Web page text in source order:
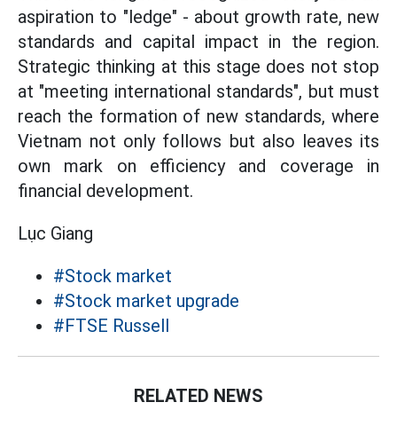
aspiration to "ledge" - about growth rate, new
standards and capital impact in the region.
Strategic thinking at this stage does not stop
at "meeting international standards", but must
reach the formation of new standards, where
Vietnam not only follows but also leaves its
own mark on efficiency and coverage in
financial development.
Lục Giang
#Stock market
#Stock market upgrade
#FTSE Russell
RELATED NEWS